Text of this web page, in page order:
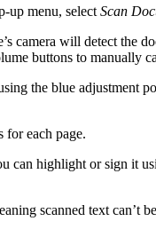
up menu, select Scan
camera will detect the
buttons to manually
the blue
for each page.
can highlight or sign it
scanned text can’t